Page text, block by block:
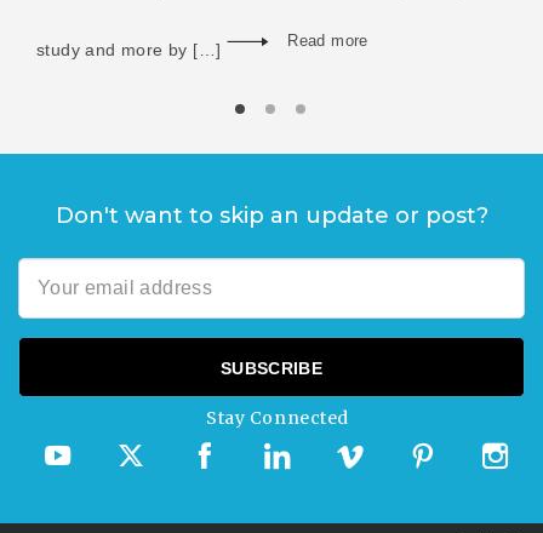
study and more by […] Read more
Don't want to skip an update or post?
Stay Connected